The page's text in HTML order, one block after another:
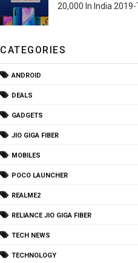
20,000 In India
CATEGORIES
ANDROID
DEALS
GADGETS
JIO GIGA FIBER
MOBILES
POCO LAUNCHER
REALME2
RELIANCE JIO GIGA FIBER
TECH NEWS
TECHNOLOGY